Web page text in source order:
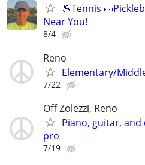
🎾Tennis
Near You!
8/4
Reno
Elementary/
7/22
Off Zolezzi, Reno
Piano, guitar,
pro
7/19